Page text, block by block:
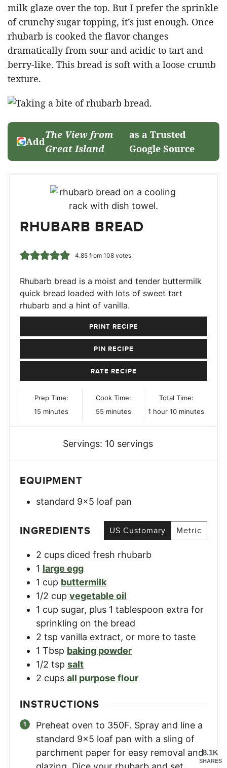
milk glaze over the top. But I prefer the sprinkle
of crunchy sugar topping, it’s just enough. Once
rhubarb is cooked the flavor changes
dramatically from sour and acidic to tart and
berry-like. This bread is soft with a loose crumb
texture.
Add
The View from
Great Island
as a Trusted
Google Source
RHUBARB BREAD
4.85from 108votes
Rhubarb bread is a moist and tender buttermilk
quick bread loaded with lots of sweet tart
rhubarb and a hint of vanilla.
PRINT RECIPE
PIN RECIPE
RATE RECIPE
Prep Time:
15 minutes
minutes
Cook Time:
55 minutes
minutes
Total Time:
1 hour
hour 10minutes
minutes
Servings: 10 servings
EQUIPMENT
standard 9×5 loaf pan
INGREDIENTS US Customary Metric
2 cups diced fresh rhubarb
1 large egg
1 cup buttermilk
1/2 cup vegetable oil
1 cup sugar, plus 1 tablespoon extra for
sprinkling on the bread
2 tsp vanilla extract, or more to taste
1 Tbsp baking powder
1/2 tsp salt
2 cups all purpose flour
INSTRUCTIONS
Preheat oven to 350F. Spray and line a
standard 9×5 loaf pan with a sling of
parchment paper for easy removal and8.1K
SHARES